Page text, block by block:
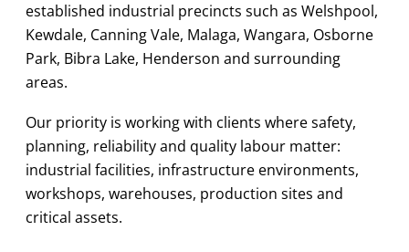
established industrial precincts such as Welshpool,
Kewdale, Canning Vale, Malaga, Wangara, Osborne
Park, Bibra Lake, Henderson and surrounding
areas.
Our priority is working with clients where safety,
planning, reliability and quality labour matter:
industrial facilities, infrastructure environments,
workshops, warehouses, production sites and
critical assets.